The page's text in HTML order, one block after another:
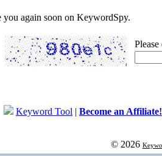
you again soon on KeywordSpy.
Keyword Tool | Become an Affiliate!
© 2026